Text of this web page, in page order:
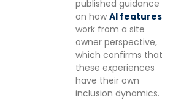
published guidance
on how AI features
work from a site
owner perspective,
which confirms that
these experiences
have their own
inclusion dynamics.